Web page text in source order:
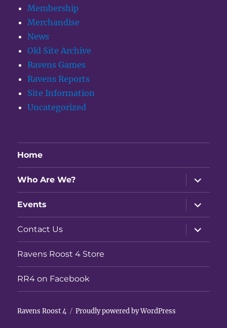
Membership
Merchandise
News
Old Site Archive
Ravens Games
Ravens Reports
Site Information
Uncategorized
Home
Who Are We?
expand
child
menu
Events
expand
child
menu
Contact Us
expand
child
menu
Ravens Roost 4 Store
RR4 on Facebook
Ravens Roost 4 Proudly powered by WordPress